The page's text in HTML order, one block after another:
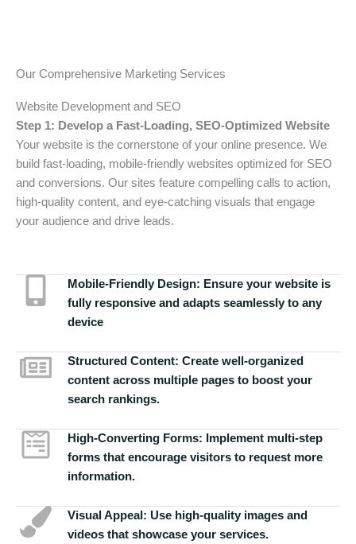
Our Comprehensive Marketing Services
Website Development and SEO
Step 1: Develop a Fast-Loading, SEO-Optimized Website
Your website is the cornerstone of your online presence. We
build fast-loading, mobile-friendly websites optimized for SEO
and conversions. Our sites feature compelling calls to action,
high-quality content, and eye-catching visuals that engage
your audience and drive leads.
Mobile-Friendly Design: Ensure your website is
fully responsive and adapts seamlessly to any
device
Structured Content: Create well-organized
content across multiple pages to boost your
search rankings.
High-Converting Forms: Implement multi-step
forms that encourage visitors to request more
information.
Visual Appeal: Use high-quality images and
videos that showcase your services.